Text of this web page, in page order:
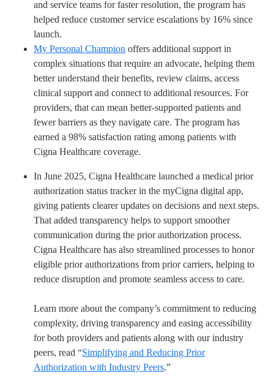
and service teams for faster resolution, the program has
helped reduce customer service escalations by 16% since
launch.
My Personal Champion offers additional support in
complex situations that require an advocate, helping them
better understand their benefits, review claims, access
clinical support and connect to additional resources. For
providers, that can mean better-supported patients and
fewer barriers as they navigate care. The program has
earned a 98% satisfaction rating among patients with
Cigna Healthcare coverage.
In June 2025, Cigna Healthcare launched a medical prior
authorization status tracker in the myCigna digital app,
giving patients clearer updates on decisions and next steps.
That added transparency helps to support smoother
communication during the prior authorization process.
Cigna Healthcare has also streamlined processes to honor
eligible prior authorizations from prior carriers, helping to
reduce disruption and promote seamless access to care.
Learn more about the company’s commitment to reducing
complexity, driving transparency and easing accessibility
for both providers and patients along with our industry
peers, read “Simplifying and Reducing Prior
Authorization with Industry Peers.”